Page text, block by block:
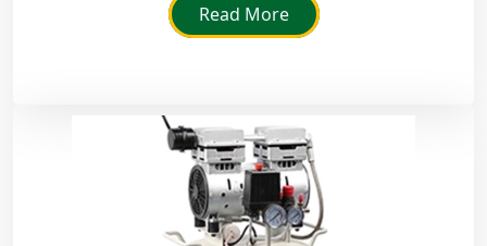
Read More